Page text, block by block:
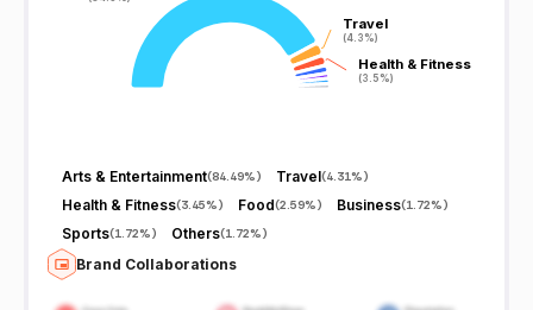
Travel
(4.3%)
Travel
(4.3%)
Health & Fitness
(3.5%)
Health & Fitness
(3.5%)
Arts & Entertainment(84.49%) Travel(4.31%)
Health & Fitness(3.45%) Food(2.59%) Business(1.72%)
Sports(1.72%) Others(1.72%)
Brand Collaborations